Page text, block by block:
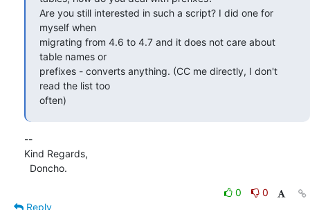
Are you still interested in such a script? I did one for
myself when
migrating from 4.6 to 4.7 and it does not care about
table names or
prefixes - converts anything. (CC me directly, I don't
read the list too
often)
--
Kind Regards,
  Doncho.
0
0
Reply